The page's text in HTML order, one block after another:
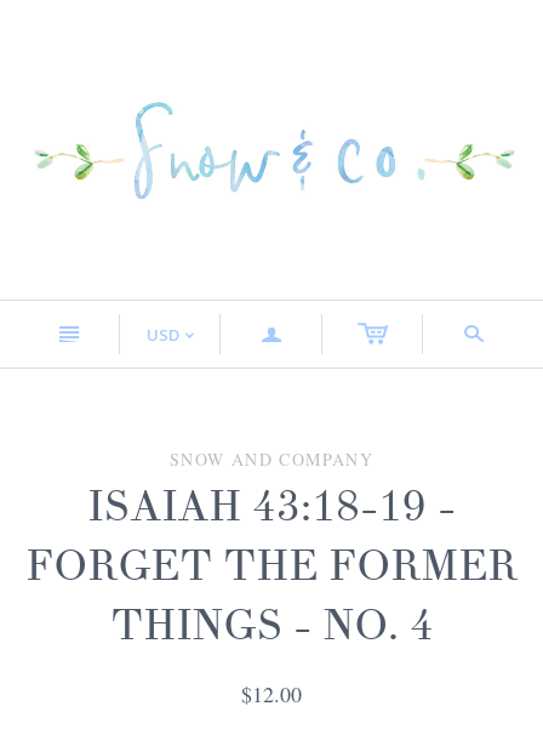
n USD < a s
SNOW AND COMPANY
ISAIAH 43:18-19 -
FORGET THE FORMER
THINGS - NO. 4
$12.00